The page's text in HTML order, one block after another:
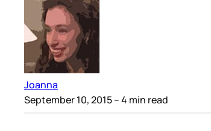
Joanna
September 10, 2015– 4 min read